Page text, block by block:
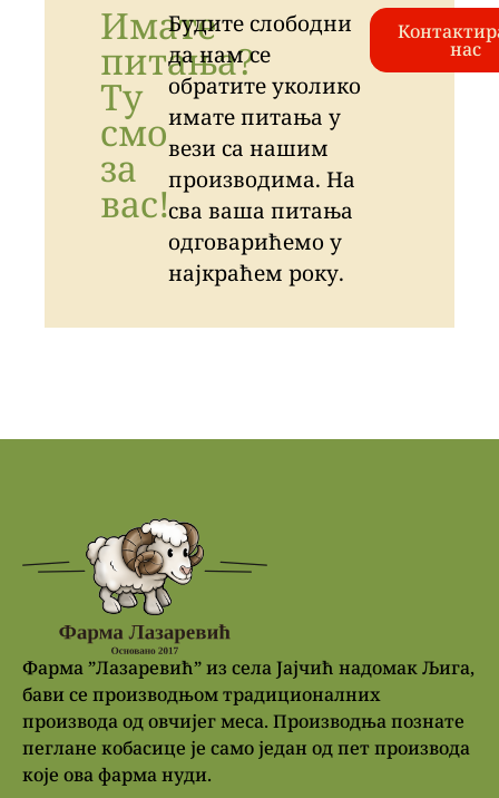
Имате
питања?
Ту
смо
за
вас!
Будите слободни
да нам се
обратите уколико
имате питања у
вези са нашим
производима. На
сва ваша питања
одговарићемо у
најкраћем року.
нас
Фарма ”Лазаревић” из села Јајчић надомак Љига,
бави се производњом традиционалних
производа од овчијег меса. Производња познате
пеглане кобасице је само један од пет производа
које ова фарма нуди.